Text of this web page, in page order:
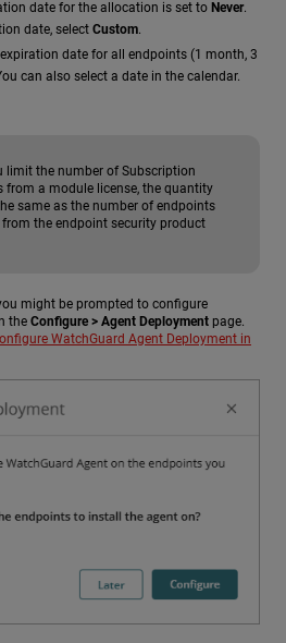
date for the allocation is set to Never.
date, select Custom.
date for all endpoints (1 month, 3
can also select a date in the calendar.
limit the number of Subscription
from a module license, the quantity
same as the number of endpoints
the endpoint security product
might be prompted to configure
the Configure > Agent Deployment page.
WatchGuard Agent Deployment in